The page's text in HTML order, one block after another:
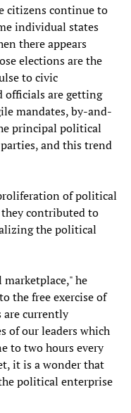
citizens continue to
individual states
there appears
elections are the
to civic
officials are getting
mandates, by-and-
principal political
and this trend
of political
contributed to
the political
he
the free exercise of
are currently
of our leaders which
to two hours every
it is a wonder that
political enterprise